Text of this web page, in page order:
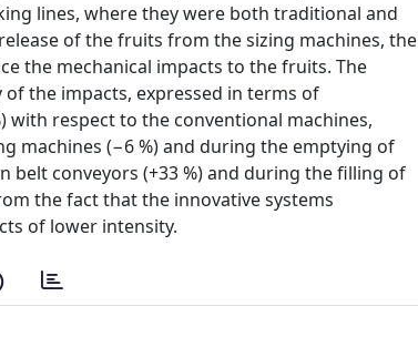
lines, where they were both traditional and
of the fruits from the sizing machines, the
the mechanical impacts to the fruits. The
the impacts, expressed in terms of
with respect to the conventional machines,
machines (−6 %) and during the emptying of
conveyors (+33 %) and during the filling of
the fact that the innovative systems
of lower intensity.